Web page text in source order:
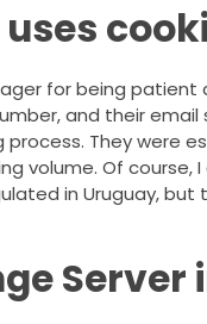
for being patient
and their
They were
volume. Of course,
in Uruguay,